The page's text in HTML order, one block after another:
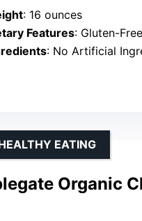
: 16 ounces
Features: Gluten-
: No Artificial
Organic
EATING